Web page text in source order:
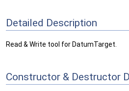
Detailed Description
Read & Write tool for DatumTarget.
Constructor & Destructor